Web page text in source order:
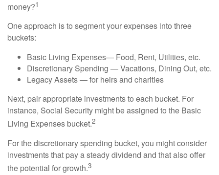
money?1
One approach is to segment your expenses into three
buckets:
Basic Living Expenses— Food, Rent, Utilities, etc.
Discretionary Spending — Vacations, Dining Out, etc.
Legacy Assets — for heirs and charities
Next, pair appropriate investments to each bucket. For
instance, Social Security might be assigned to the Basic
Living Expenses bucket.2
For the discretionary spending bucket, you might consider
investments that pay a steady dividend and that also offer
the potential for growth.3